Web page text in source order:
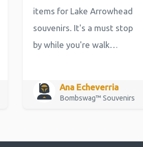
items for Lake Arrowhead
souvenirs. It's a must stop
by while you're walk…
Ana Echeverria
Bombswag™ Souvenirs